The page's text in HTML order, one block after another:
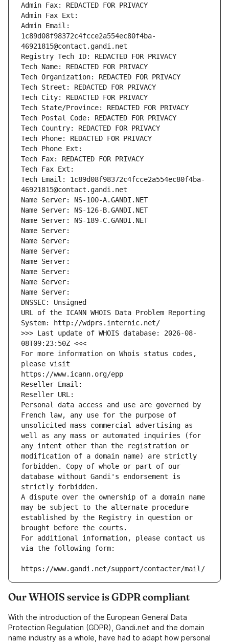
Admin Fax: REDACTED FOR PRIVACY
Admin Fax Ext:
Admin Email:
1c89d08f98372c4fcce2a554ec80f4ba-
46921815@contact.gandi.net
Registry Tech ID: REDACTED FOR PRIVACY
Tech Name: REDACTED FOR PRIVACY
Tech Organization: REDACTED FOR PRIVACY
Tech Street: REDACTED FOR PRIVACY
Tech City: REDACTED FOR PRIVACY
Tech State/Province: REDACTED FOR PRIVACY
Tech Postal Code: REDACTED FOR PRIVACY
Tech Country: REDACTED FOR PRIVACY
Tech Phone: REDACTED FOR PRIVACY
Tech Phone Ext:
Tech Fax: REDACTED FOR PRIVACY
Tech Fax Ext:
Tech Email: 1c89d08f98372c4fcce2a554ec80f4ba-
46921815@contact.gandi.net
Name Server: NS-100-A.GANDI.NET
Name Server: NS-126-B.GANDI.NET
Name Server: NS-189-C.GANDI.NET
Name Server:
Name Server:
Name Server:
Name Server:
Name Server:
Name Server:
Name Server:
DNSSEC: Unsigned
URL of the ICANN WHOIS Data Problem Reporting
System: http://wdprs.internic.net/
>>> Last update of WHOIS database: 2026-08-
08T09:23:50Z <<<
For more information on Whois status codes,
please visit
https://www.icann.org/epp
Reseller Email:
Reseller URL:
Personal data access and use are governed by
French law, any use for the purpose of
unsolicited mass commercial advertising as
well as any mass or automated inquiries (for
any intent other than the registration or
modification of a domain name) are strictly
forbidden. Copy of whole or part of our
database without Gandi's endorsement is
strictly forbidden.
A dispute over the ownership of a domain name
may be subject to the alternate procedure
established by the Registry in question or
brought before the courts.
For additional information, please contact us
via the following form:
https://www.gandi.net/support/contacter/mail/
Our WHOIS service is GDPR compliant
With the introduction of the European General Data
Protection Regulation (GDPR), Gandi.net and the domain
name industry as a whole, have had to adapt how personal